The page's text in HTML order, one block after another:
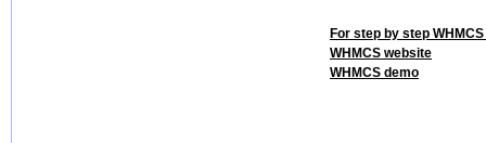
For step by step
WHMCS website
WHMCS demo